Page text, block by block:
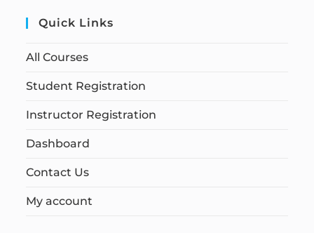
Quick Links
All Courses
Student Registration
Instructor Registration
Dashboard
Contact Us
My account